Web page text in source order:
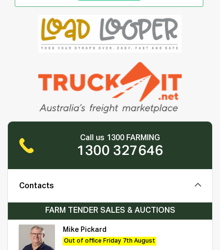
Call us 1300 FARMING
1300 327646
Contacts
FARM TENDER SALES & AUCTIONS
Mike Pickard
Out of office Friday 7th August